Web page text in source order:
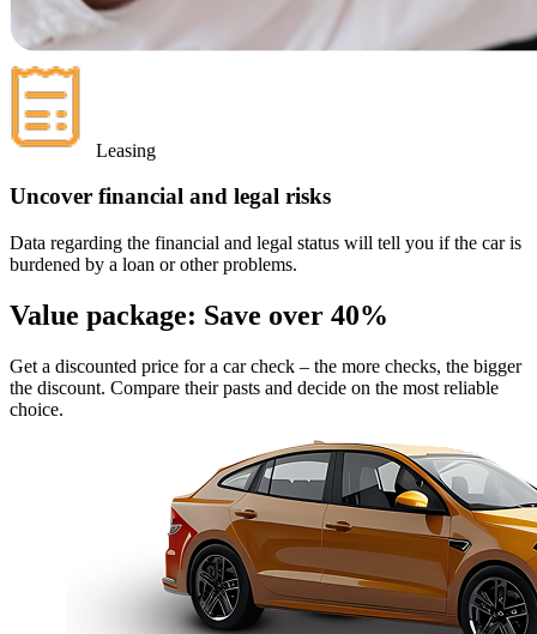
Leasing
Uncover financial and legal risks
Data regarding the financial and legal status will tell you if the car is
burdened by a loan or other problems.
Value package: Save over 40%
Get a discounted price for a car check – the more checks, the bigger
the discount. Compare their pasts and decide on the most reliable
choice.